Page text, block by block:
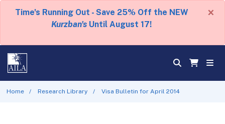
Time's Running Out - Save 25% Off the NEW
Kurzban's Until August 17!
×
Home Research Library Visa Bulletin for April 2014